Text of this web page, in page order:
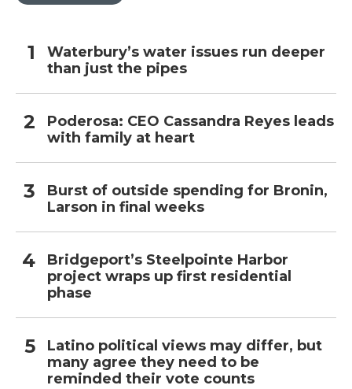
Waterbury’s water issues run deeper
than just the pipes
Poderosa: CEO Cassandra Reyes leads
with family at heart
Burst of outside spending for Bronin,
Larson in final weeks
Bridgeport’s Steelpointe Harbor
project wraps up first residential
phase
Latino political views may differ, but
many agree they need to be
reminded their vote counts